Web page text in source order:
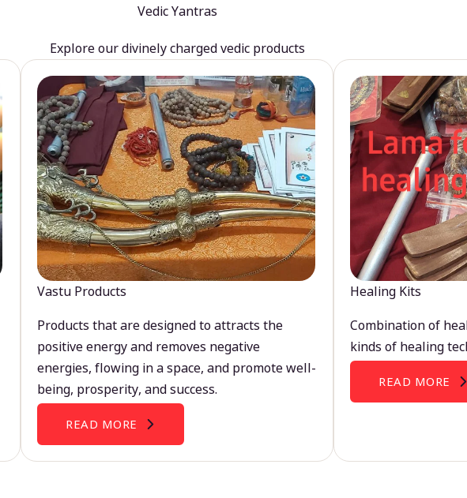
Vedic Yantras
Explore our divinely charged vedic products
Vastu Products
Products that are designed to attracts the
positive energy and removes negative
energies, flowing in a space, and promote well-
being, prosperity, and success.
READ MORE
Healing Kits
Combination of
kinds of healing
READ MORE